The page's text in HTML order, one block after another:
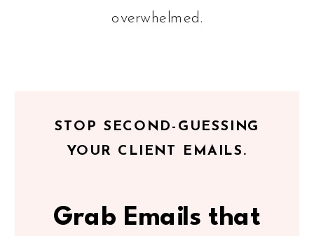
overwhelmed.
STOP SECOND-GUESSING
YOUR CLIENT EMAILS.
Grab Emails that